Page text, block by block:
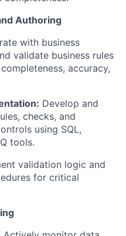
Authoring
with business
validate business rules
accuracy,
Develop and
checks, and
using SQL,
tools.
validation logic and
for critical